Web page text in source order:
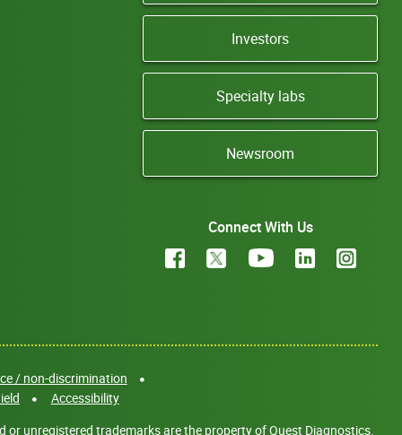
Investors
Specialty labs
Newsroom
Connect With Us
/ non-discrimination
Accessibility
unregistered trademarks are the property of Quest Diagnostics.